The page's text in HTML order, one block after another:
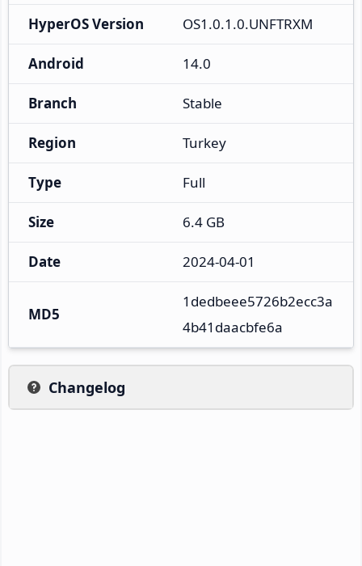
HyperOS Version OS1.0.1.0.UNFTRXM
Android 14.0
Branch Stable
Region Turkey
Type Full
Size 6.4 GB
Date 2024-04-01
MD5
1dedbeee5726b2ecc3a
4b41daacbfe6a
Changelog